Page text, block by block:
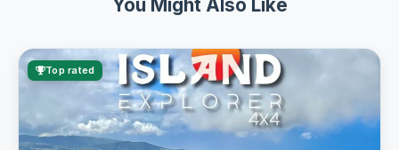
You Might Also Like
Top rated